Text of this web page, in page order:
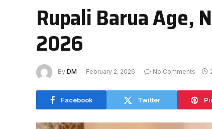
Rupali Barua Age,
2026
By DM February 2, 2026 No Comments
Facebook Twitter